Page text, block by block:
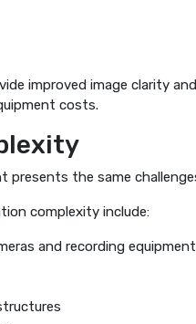
improved image clarity
costs.
presents the same
complexity include:
and recording equipment